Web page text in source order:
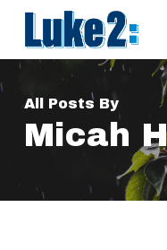
Skip
main
content
All Posts By
Micah